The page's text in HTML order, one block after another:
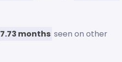
7.73 months seen on other